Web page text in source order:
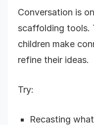
Conversation is
scaffolding tools.
children make
refine their ideas.
Try:
Recasting